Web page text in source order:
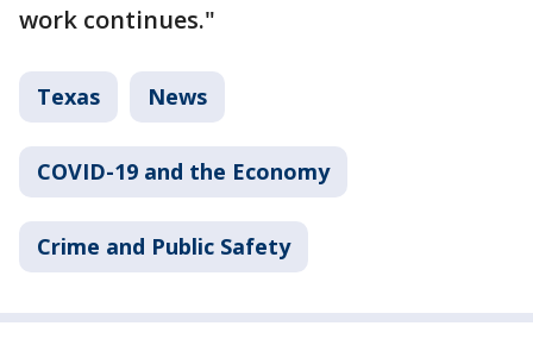
work continues."
Texas News
COVID-19 and the Economy
Crime and Public Safety